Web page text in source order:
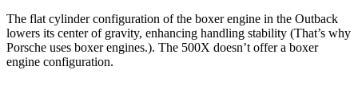
The flat cylinder configuration of the boxer engine in the Outback
lowers its center of gravity, enhancing handling stability (That’s why
Porsche uses boxer engines.). The 500X doesn’t offer a boxer
engine configuration.